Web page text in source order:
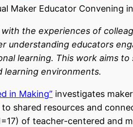
Maker Educator Convening
the experiences of
understanding educators
learning. This work aims
environments.
in Making” investigates
shared resources and
of teacher-centered and